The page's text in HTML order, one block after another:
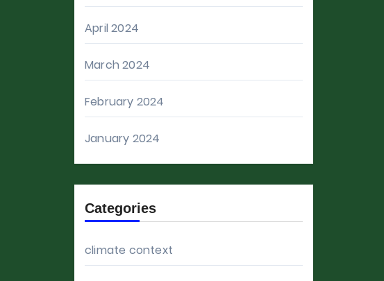
April 2024
March 2024
February 2024
January 2024
Categories
climate context